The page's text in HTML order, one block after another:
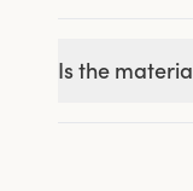
Is the